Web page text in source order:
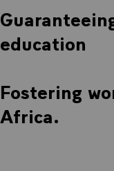
education
Fostering
Africa.